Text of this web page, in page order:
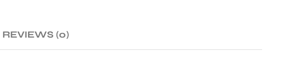
REVIEWS (0)